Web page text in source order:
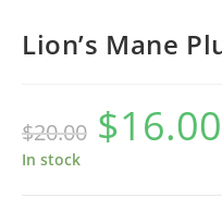
Lion’s Mane
$20.00
Original
price
was:
$16.00
In stock